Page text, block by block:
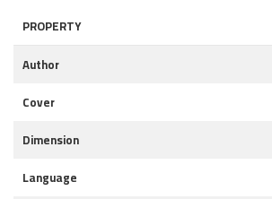
PROPERTY
Author
Cover
Dimension
Language